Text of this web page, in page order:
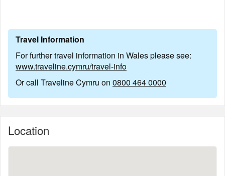
Travel Information
For further travel information in Wales please see:
www.traveline.cymru/travel-info
Or call Traveline Cymru on 0800 464 0000
Location